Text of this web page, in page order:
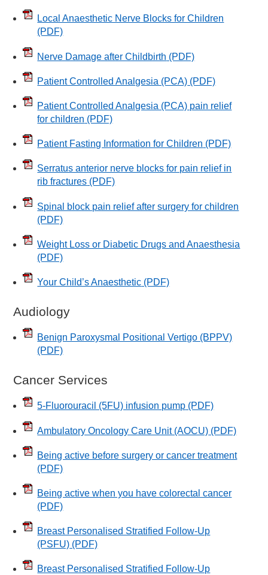
Local Anaesthetic Nerve Blocks for Children
(PDF)
Nerve Damage after Childbirth (PDF)
Patient Controlled Analgesia (PCA) (PDF)
Patient Controlled Analgesia (PCA) pain relief
for children (PDF)
Patient Fasting Information for Children (PDF)
Serratus anterior nerve blocks for pain relief in
rib fractures (PDF)
Spinal block pain relief after surgery for children
(PDF)
Weight Loss or Diabetic Drugs and Anaesthesia
(PDF)
Your Child’s Anaesthetic (PDF)
Audiology
Benign Paroxysmal Positional Vertigo (BPPV)
(PDF)
Cancer Services
5-Fluorouracil (5FU) infusion pump (PDF)
Ambulatory Oncology Care Unit (AOCU) (PDF)
Being active before surgery or cancer treatment
(PDF)
Being active when you have colorectal cancer
(PDF)
Breast Personalised Stratified Follow-Up
(PSFU) (PDF)
Breast Personalised Stratified Follow-Up